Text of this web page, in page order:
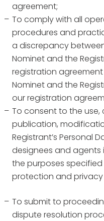
agreement;
To comply with all
procedures and
a discrepancy
Nominet and the
registration
Nominet and the
our registration
To consent to the use,
publication,
Registrant’s Personal
designees and agents
the purposes specified
protection and privacy
To submit to
dispute resolution